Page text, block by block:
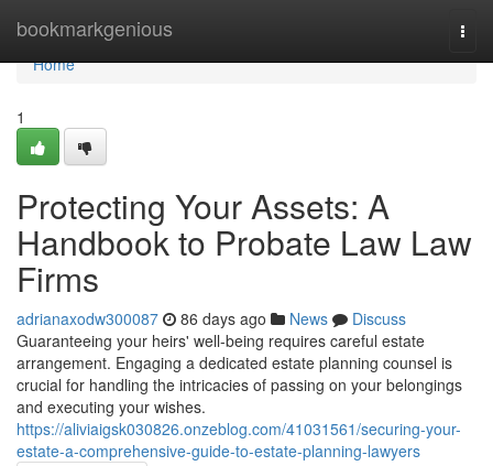
bookmarkgenious
Home
Home
1
Protecting Your Assets: A
Handbook to Probate Law Law
Firms
adrianaxodw300087 86 days ago News
Discuss
Guaranteeing your heirs' well-being requires careful estate
arrangement. Engaging a dedicated estate planning counsel is
crucial for handling the intricacies of passing on your belongings
and executing your wishes.
https://aliviaigsk030826.onzeblog.com/41031561/securing-your-
estate-a-comprehensive-guide-to-estate-planning-lawyers